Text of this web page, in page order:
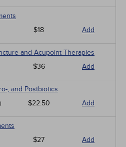
$18 Add
and Acupoint Therapies
$36 Add
, and Postbiotics
$22.50 Add
$27 Add